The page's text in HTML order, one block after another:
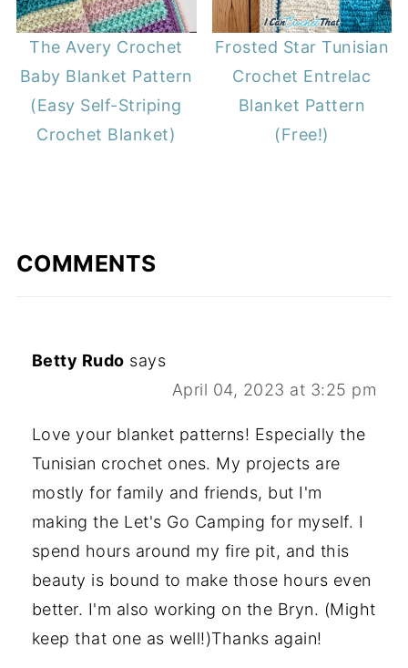
The Avery Crochet
Baby Blanket Pattern
(Easy Self-Striping
Crochet Blanket)
Frosted Star Tunisian
Crochet Entrelac
Blanket Pattern
(Free!)
COMMENTS
Betty Rudo says
April 04, 2023 at 3:25 pm
Love your blanket patterns! Especially the
Tunisian crochet ones. My projects are
mostly for family and friends, but I'm
making the Let's Go Camping for myself. I
spend hours around my fire pit, and this
beauty is bound to make those hours even
better. I'm also working on the Bryn. (Might
keep that one as well!)Thanks again!